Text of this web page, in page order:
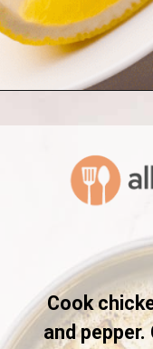
Cook
and pepper.